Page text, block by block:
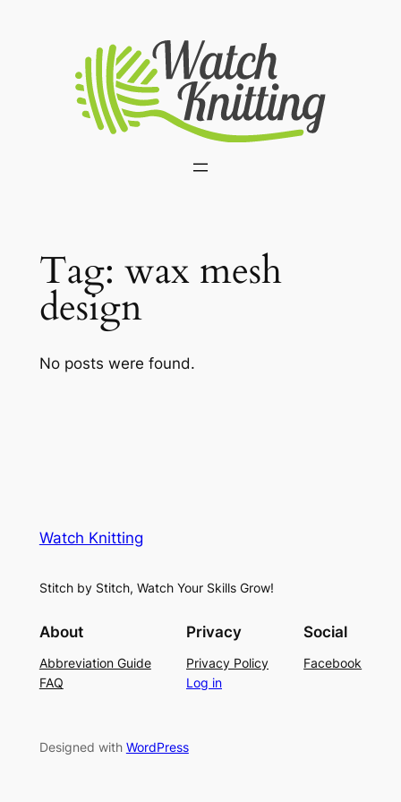
Tag: wax mesh
design
No posts were found.
Watch Knitting
Stitch by Stitch, Watch Your Skills Grow!
About
Abbreviation Guide
FAQ
Privacy
Privacy Policy
Log in
Social
Facebook
Designed with WordPress